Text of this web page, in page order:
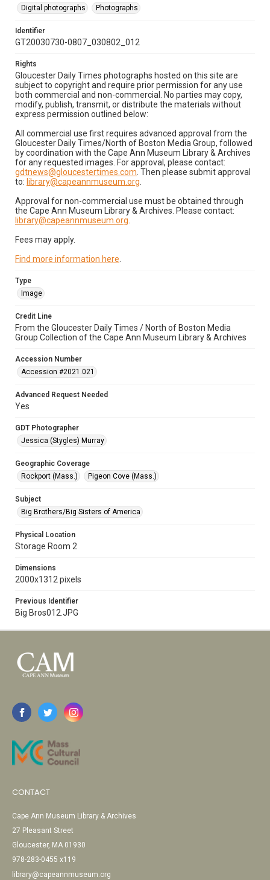
Digital photographs
Photographs
Identifier
GT20030730-0807_030802_012
Rights
Gloucester Daily Times photographs hosted on this site are
subject to copyright and require prior permission for any use
both commercial and non-commercial. No parties may copy,
modify, publish, transmit, or distribute the materials without
express permission outlined below:
All commercial use first requires advanced approval from the
Gloucester Daily Times/North of Boston Media Group, followed
by coordination with the Cape Ann Museum Library & Archives
for any requested images. For approval, please contact:
gdtnews@gloucestertimes.com . Then please submit approval
to: library@capeannmuseum.org
Approval for non-commercial use must be obtained through
the Cape Ann Museum Library & Archives. Please contact:
library@capeannmuseum.org
Fees may apply.
Find more information here
Type
Image
Credit Line
From the Gloucester Daily Times / North of Boston Media
Group Collection of the Cape Ann Museum Library & Archives
Accession Number
Accession #2021.021
Advanced Request Needed
Yes
GDT Photographer
Jessica (Stygles) Murray
Geographic Coverage
Rockport (Mass.)
Pigeon Cove (Mass.)
Subject
Big Brothers/Big Sisters of America
Physical Location
Storage Room 2
Dimensions
2000x1312 pixels
Previous Identifier
Big Bros012.JPG
CONTACT
Cape Ann Museum Library & Archives
27 Pleasant Street
Gloucester, MA 01930
978-283-0455 x119
library@capeannmuseum.org